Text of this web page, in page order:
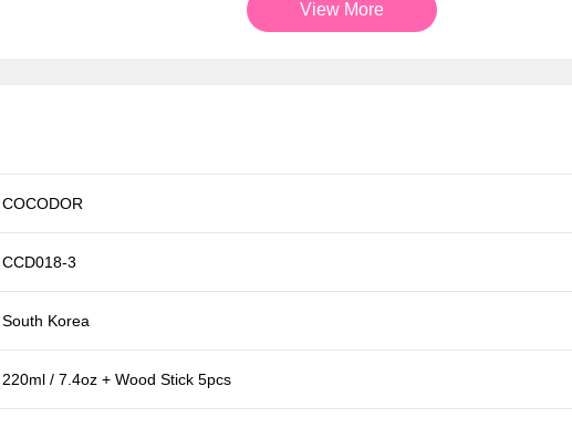
View More
COCODOR
CCD018-3
South Korea
220ml / 7.4oz + Wood Stick 5pcs